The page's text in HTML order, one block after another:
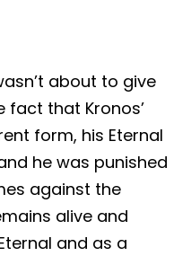
about to give
fact that Kronos’
form, his Eternal
he was punished
against the
alive and
and as a